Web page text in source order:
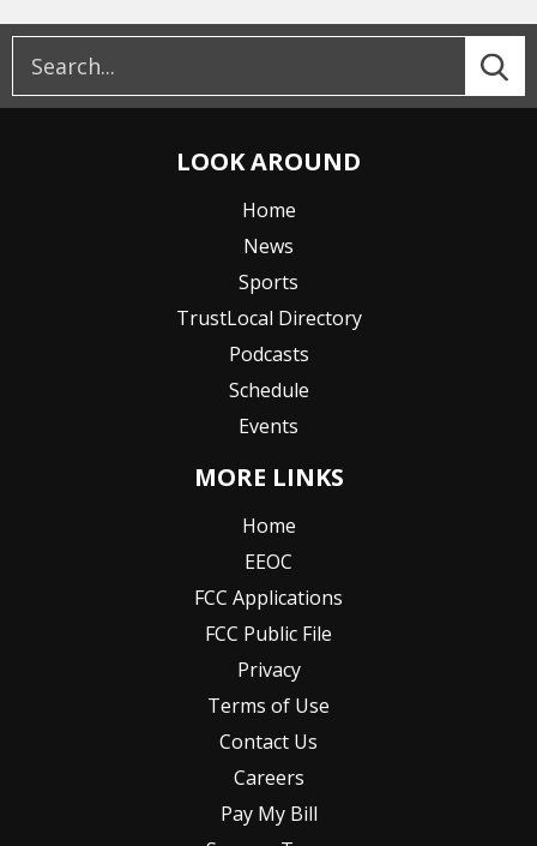
LOOK AROUND
Home
News
Sports
TrustLocal Directory
Podcasts
Schedule
Events
MORE LINKS
Home
EEOC
FCC Applications
FCC Public File
Privacy
Terms of Use
Contact Us
Careers
Pay My Bill